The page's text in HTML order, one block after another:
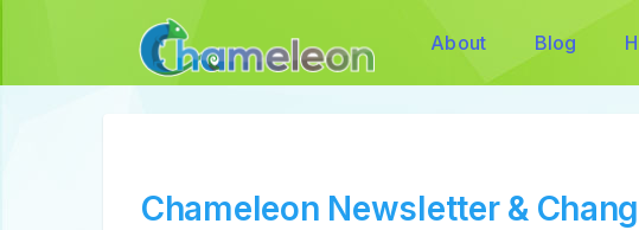
About Blog
Chameleon Newsletter &